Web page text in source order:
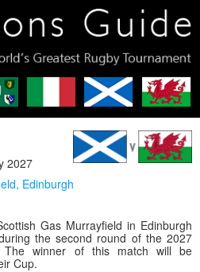
2027
, Edinburgh
Gas Murrayfield in Edinburgh
the second round of the 2027
The winner of this match will be
Cup.